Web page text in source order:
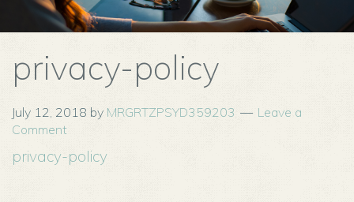
privacy-policy
July 12, 2018 by MRGRTZPSYD359203
Leave a
Comment
privacy-policy